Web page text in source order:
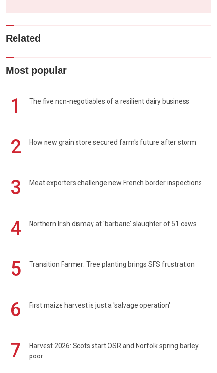
Related
Most popular
1 The five non-negotiables of a resilient dairy business
2 How new grain store secured farm's future after storm
3 Meat exporters challenge new French border inspections
4 Northern Irish dismay at 'barbaric' slaughter of 51 cows
5 Transition Farmer: Tree planting brings SFS frustration
6 First maize harvest is just a 'salvage operation'
7
Harvest 2026: Scots start OSR and Norfolk spring barley
poor